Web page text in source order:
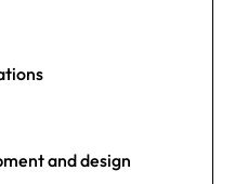
and design